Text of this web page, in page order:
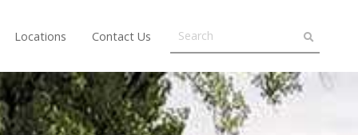
Locations Contact Us